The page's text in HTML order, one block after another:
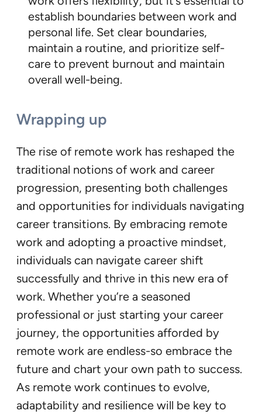
establish boundaries between work and
personal life. Set clear boundaries,
maintain a routine, and prioritize self-
care to prevent burnout and maintain
overall well-being.
Wrapping up
The rise of remote work has reshaped the
traditional notions of work and career
progression, presenting both challenges
and opportunities for individuals navigating
career transitions. By embracing remote
work and adopting a proactive mindset,
individuals can navigate career shift
successfully and thrive in this new era of
work. Whether you’re a seasoned
professional or just starting your career
journey, the opportunities afforded by
remote work are endless-so embrace the
future and chart your own path to success.
As remote work continues to evolve,
adaptability and resilience will be key to